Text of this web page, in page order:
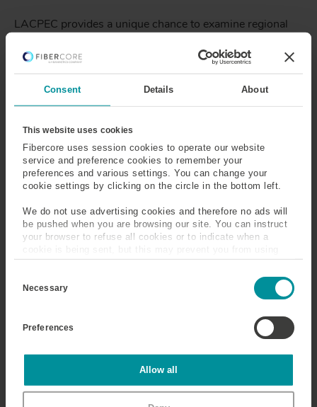
Consent Details About
This website uses cookies
Fibercore uses session cookies to operate our website
service and preference cookies to remember your
preferences and various settings. You can change your
cookie settings by clicking on the circle in the bottom left.
We do not use advertising cookies and therefore no ads will
be pushed when you are browsing our site. You can instruct
your browser to refuse all cookies or to indicate when a
cookie is being sent, but this may prevent you from using
our sites and services. Some third-party services that we
use, such as Google Analytics, HubSpot, and YouTube, may
also place cookies on your device. Learn more about who we
are, how you can contact us, and how we process personal
Necessary
Preferences
Allow all
LACPEC provides a unique chance to examine regional
technical competency, and engage with the community
shaping the future of the energy landscape.
Register for
LACPEC
Schedule &
Events